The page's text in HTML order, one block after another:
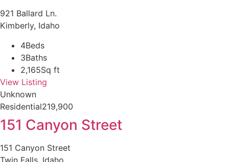
921 Ballard Ln.
Kimberly, Idaho
4Beds
3Baths
2,165Sq ft
View Listing
Unknown
Residential219,900
151 Canyon Street
151 Canyon Street
Twin Falls, Idaho